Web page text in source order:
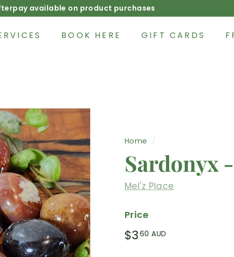
Pause
slideshow
available on product purchases
BOOK HERE GIFT CARDS
Home /
Sardonyx
Mel'z Place
Price
Regular
$360 AUD